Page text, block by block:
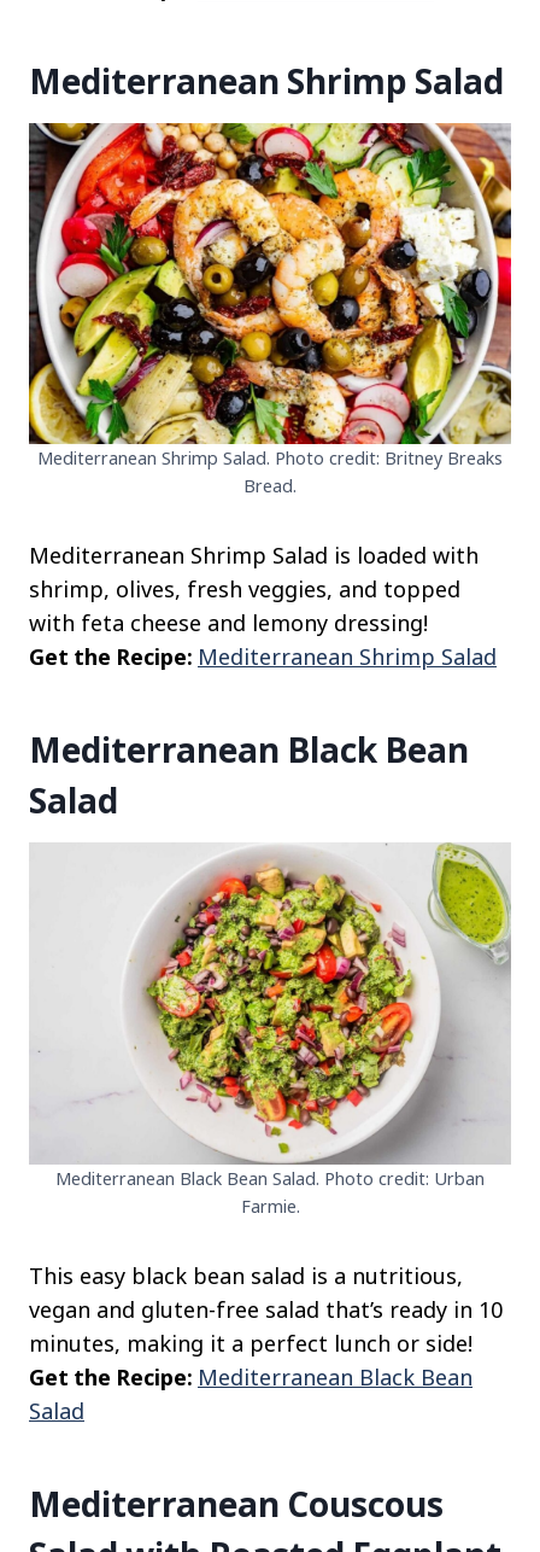
Mediterranean Shrimp Salad
Mediterranean Shrimp Salad. Photo credit: Britney Breaks
Bread.
Mediterranean Shrimp Salad is loaded with
shrimp, olives, fresh veggies, and topped
with feta cheese and lemony dressing!
Get the Recipe: Mediterranean Shrimp Salad
Mediterranean Black Bean
Salad
Mediterranean Black Bean Salad. Photo credit: Urban
Farmie.
This easy black bean salad is a nutritious,
vegan and gluten-free salad that’s ready in 10
minutes, making it a perfect lunch or side!
Get the Recipe: Mediterranean Black Bean
Salad
Mediterranean Couscous